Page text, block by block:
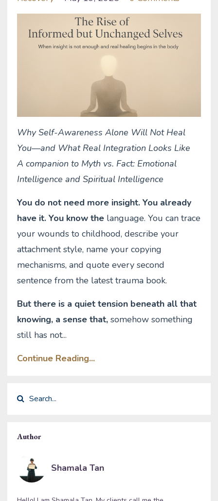
Why Self-Awareness Alone Will Not Heal
You—and What Real Integration Looks Like
A companion to Myth vs. Fact: Emotional
Intelligence and Spiritual Intelligence
You do not need more insight. You already
have it. You know the language. You can trace
your wounds to childhood, describe your
attachment style, name your copying
mechanisms, and quote every second
sentence from the latest trauma book.
But there is a quiet tension beneath all that
knowing, a sense that, somehow something
still has not...
Continue Reading...
Author
Shamala Tan